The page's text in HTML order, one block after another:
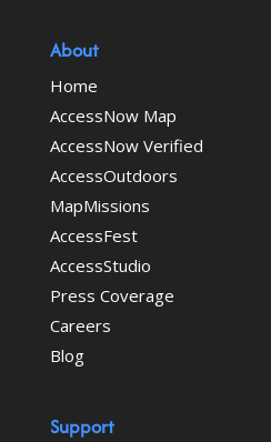
About
Home
AccessNow Map
AccessNow Verified
AccessOutdoors
MapMissions
AccessFest
AccessStudio
Press Coverage
Careers
Blog
Support